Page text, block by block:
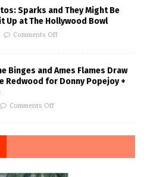
Sparks and They Might Be
Up at The Hollywood Bowl
Comments Off
Binges and Ames Flames Draw
Redwood for Donny Popejoy +
Comments Off